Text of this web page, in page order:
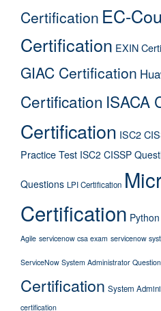
Certification EC-
Certification EXIN
GIAC Certification
Certification ISACA
Certification ISC2
Practice Test ISC2 CISSP
Questions LPI Certification
Certification
Agile servicenow csa exam servicenow
ServiceNow System Administrator
Certification System
certification